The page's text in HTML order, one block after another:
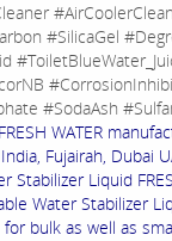
#SilicaGel
#SodaAsh
WATER
Fujairah, Dubai
Stabilizer Liquid
Water Stabilizer
bulk as well as